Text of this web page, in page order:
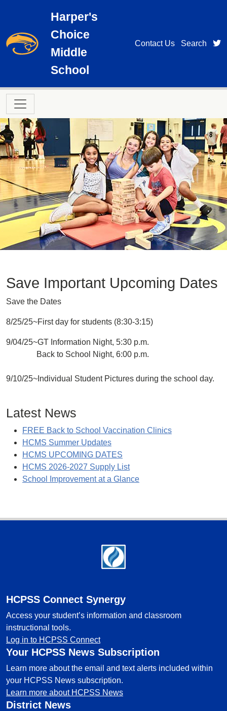
Harper's
Choice
Middle
School
Contact Us Search
Main navigation
Save Important Upcoming Dates
Save the Dates
8/25/25~First day for students (8:30-3:15)
9/04/25~GT Information Night, 5:30 p.m.
Back to School Night, 6:00 p.m.
9/10/25~Individual Student Pictures during the school day.
Latest News
FREE Back to School Vaccination Clinics
HCMS Summer Updates
HCMS UPCOMING DATES
HCMS 2026-2027 Supply List
School Improvement at a Glance
HCPSS Connect Synergy
Access your student’s information and classroom
instructional tools.
Log in to HCPSS Connect
Your HCPSS News Subscription
Learn more about the email and text alerts included within
your HCPSS News subscription.
Learn more about HCPSS News
District News